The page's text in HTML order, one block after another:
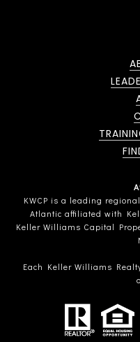
KWCP is a leading
Atlantic affiliated with
Keller Williams Capital
Each Keller Williams